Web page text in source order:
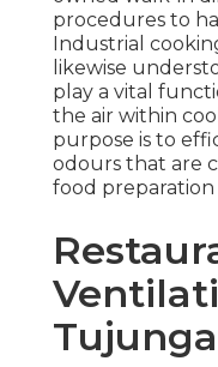
procedures to
Industrial
likewise
play a vital
the air within
purpose is to
odours that are
food